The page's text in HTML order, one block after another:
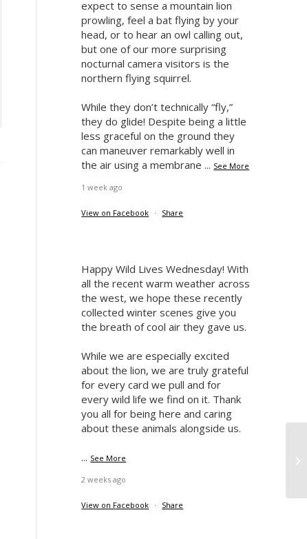
expect to sense a mountain lion
prowling, feel a bat flying by your
head, or to hear an owl calling out,
but one of our more surprising
nocturnal camera visitors is the
northern flying squirrel.
While they don’t technically “fly,”
they do glide! Despite being a little
less graceful on the ground they
can maneuver remarkably well in
the air using a membrane ... See More
1 week ago
View on Facebook · Share
Happy Wild Lives Wednesday! With
all the recent warm weather across
the west, we hope these recently
collected winter scenes give you
the breath of cool air they gave us.
While we are especially excited
about the lion, we are truly grateful
for every card we pull and for
every wild life we find on it. Thank
you all for being here and caring
about these animals alongside us.
... See More
2 weeks ago
View on Facebook · Share